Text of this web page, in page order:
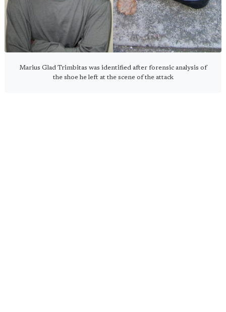
Marius Glad Trimbitas was identified after forensic analysis of
the shoe he left at the scene of the attack